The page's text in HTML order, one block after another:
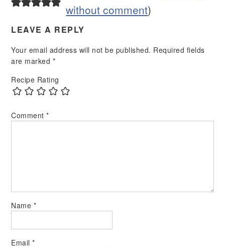
without comment)
LEAVE A REPLY
Your email address will not be published. Required fields
are marked *
Recipe Rating
Comment*
Name *
Email*